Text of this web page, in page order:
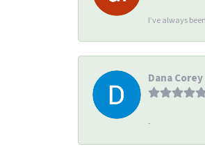
I’ve always
Dana Corey
-